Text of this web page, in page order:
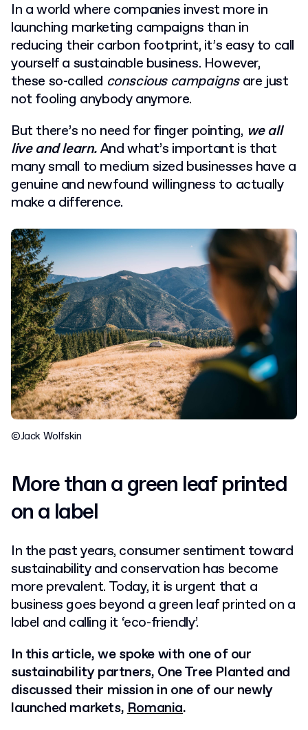
In a world where companies invest more in
launching marketing campaigns than in
reducing their carbon footprint, it’s easy to call
yourself a sustainable business. However,
these so-called conscious campaignsare just
not fooling anybody anymore.
But there’s no need for finger pointing, we all
live and learn.And what’s important is that
many small to medium sized businesses have a
genuine and newfound willingness to actually
make a difference.
©Jack Wolfskin
More than a green leaf printed
on a label
In the past years, consumer sentiment toward
sustainability and conservation has become
more prevalent. Today, it is urgent that a
business goes beyond a green leaf printed on a
label and calling it ‘eco-friendly’.
In this article, we spoke with one of our
sustainability partners, One Tree Planted and
discussed their mission in one of our newly
launched markets,Romania.